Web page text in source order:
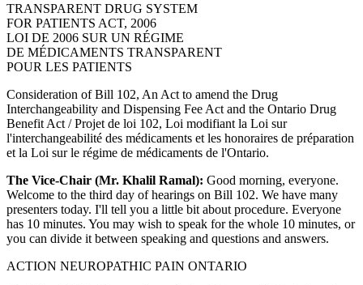
TRANSPARENT DRUG SYSTEM
FOR PATIENTS ACT, 2006
LOI DE 2006 SUR UN RÉGIME
DE MÉDICAMENTS TRANSPARENT
POUR LES PATIENTS
Consideration of Bill 102, An Act to amend the Drug
Interchangeability and Dispensing Fee Act and the Ontario Drug
Benefit Act / Projet de loi 102, Loi modifiant la Loi sur
l'interchangeabilité des médicaments et les honoraires de préparation
et la Loi sur le régime de médicaments de l'Ontario.
The Vice-Chair (Mr. Khalil Ramal): Good morning, everyone.
Welcome to the third day of hearings on Bill 102. We have many
presenters today. I'll tell you a little bit about procedure. Everyone
has 10 minutes. You may wish to speak for the whole 10 minutes, or
you can divide it between speaking and questions and answers.
ACTION NEUROPATHIC PAIN ONTARIO